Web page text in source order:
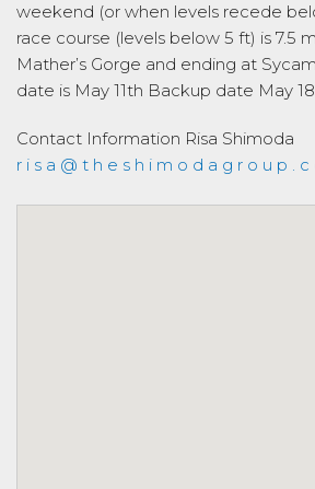
weekend (or when levels recede
race course (levels below 5 ft) is 7.5
Mather’s Gorge and ending at
date is May 11th Backup date May
Contact Information Risa Shimoda
r i s a @ t h e s h i m o d a g r o u p . c